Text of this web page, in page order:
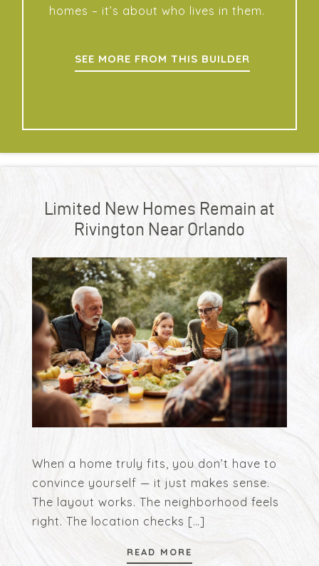
homes – it’s about who lives in them.
SEE MORE FROM THIS BUILDER
Limited New Homes Remain at
Rivington Near Orlando
When a home truly fits, you don’t have to
convince yourself — it just makes sense.
The layout works. The neighborhood feels
right. The location checks […]
READ MORE